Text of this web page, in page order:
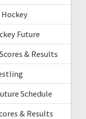
Hockey
Future
& Results
Schedule
& Results